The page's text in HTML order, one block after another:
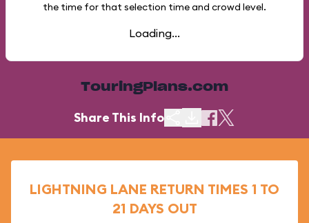
the time for that selection time and crowd level.
Loading...
TouringPlans.com
Share This Info
LIGHTNING LANE RETURN TIMES 1 TO
21 DAYS OUT